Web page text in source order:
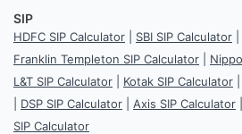
SIP
HDFC SIP Calculator SBI SIP Calculator
Franklin Templeton SIP Calculator
L&T SIP Calculator
Kotak SIP Calculator
DSP SIP Calculator Axis SIP Calculator
SIP Calculator